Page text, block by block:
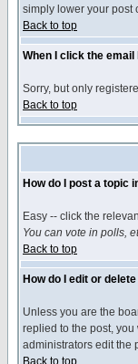
simply lower your post
Back to top
When I click the
Sorry, but only
Back to top
How do I post a topic
Easy -- click the
You can vote in polls,
Back to top
How do I edit or
Unless you are the
replied to the post,
administrators edit the
Back to top